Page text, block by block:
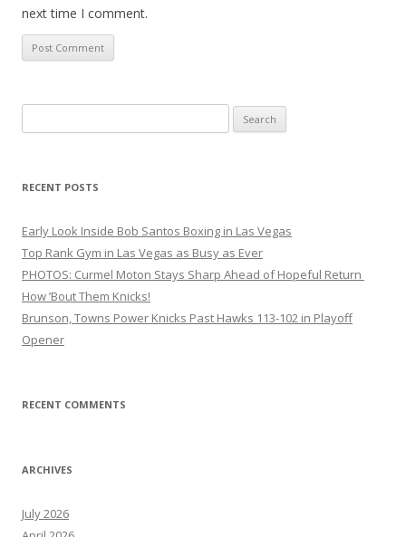
next time I comment.
for:
RECENT POSTS
Early Look Inside Bob Santos Boxing in Las Vegas
Top Rank Gym in Las Vegas as Busy as Ever
PHOTOS: Curmel Moton Stays Sharp Ahead of Hopeful Return
How ’Bout Them Knicks!
Brunson, Towns Power Knicks Past Hawks 113-102 in Playoff
Opener
RECENT COMMENTS
ARCHIVES
July 2026